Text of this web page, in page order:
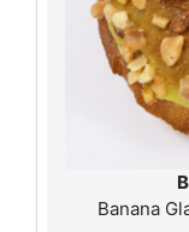
Banana